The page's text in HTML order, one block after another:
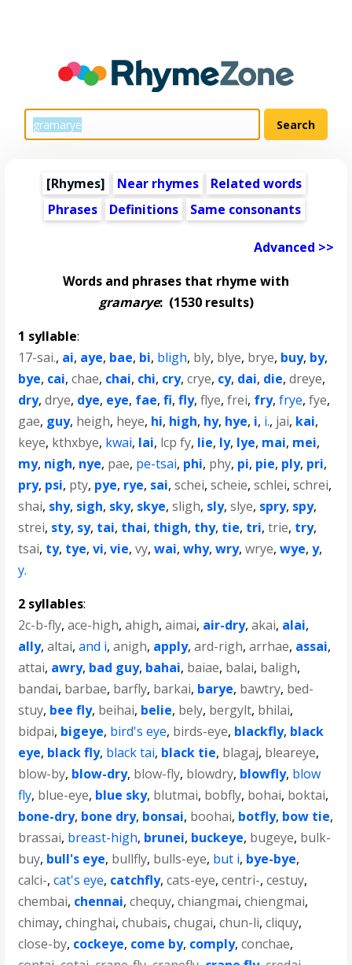
[Rhymes] Near rhymes
Related words
Phrases
Definitions Same consonants
Advanced >>
Words and phrases that rhyme with
gramarye:(1530 results)
1 syllable:
17-sai., ai, aye, bae, bi, bligh, bly, blye, brye, buy, by,
bye, cai,chae, chai, chi, cry,crye, cy, dai, die,dreye,
dry,drye, dye, eye, fae,fi,fly,flye,frei, fry,frye,fye,
gae, guy, heigh, heye, hi, high, hy, hye, i, i., jai, kai,
keye, kthxbye, kwai, lai, lcp fy, lie, ly, lye, mai, mei,
my, nigh, nye, pae, pe-tsai, phi, phy, pi, pie, ply, pri,
pry, psi, pty, pye, rye, sai,schei,scheie,schlei,schrei,
shai, shy, sigh, sky, skye,sligh, sly,slye, spry, spy,
strei, sty, sy, tai, thai, thigh, thy, tie, tri,trie, try,
tsai, ty, tye,vi,vie,vy,wai,why,wry,wrye,wye,y,
y.
2 syllables:
2c-b-fly,ace-high,ahigh,aimai, air-dry,akai, alai,
ally,altai,and i,anigh, apply,ard-righ,arrhae, assai,
attai, awry, bad guy, bahai, baiae, balai, baligh,
bandai, barbae, barfly, barkai, barye, bawtry, bed-
stuy, bee fly, beihai, belie, bely, bergylt, bhilai,
bidpai, bigeye, bird's eye, birds-eye, blackfly, black
eye, black fly, black tai, black tie, blagaj, bleareye,
blow-by, blow-dry, blow-fly, blowdry, blowfly, blow
fly, blue-eye, blue sky, blutmai, bobfly, bohai, boktai,
bone-dry, bone dry, bonsai, boohai, botfly, bow tie,
brassai, breast-high, brunei, buckeye, bugeye, bulk-
buy, bull's eye, bullfly, bulls-eye, but i, bye-bye,
calci-,cat's eye, catchfly,cats-eye,centri-,cestuy,
chembai, chennai,chequy,chiangmai,chiengmai,
chimay,chinghai,chubais,chugai,chun-li,cliquy,
close-by, cockeye, come by, comply,conchae,